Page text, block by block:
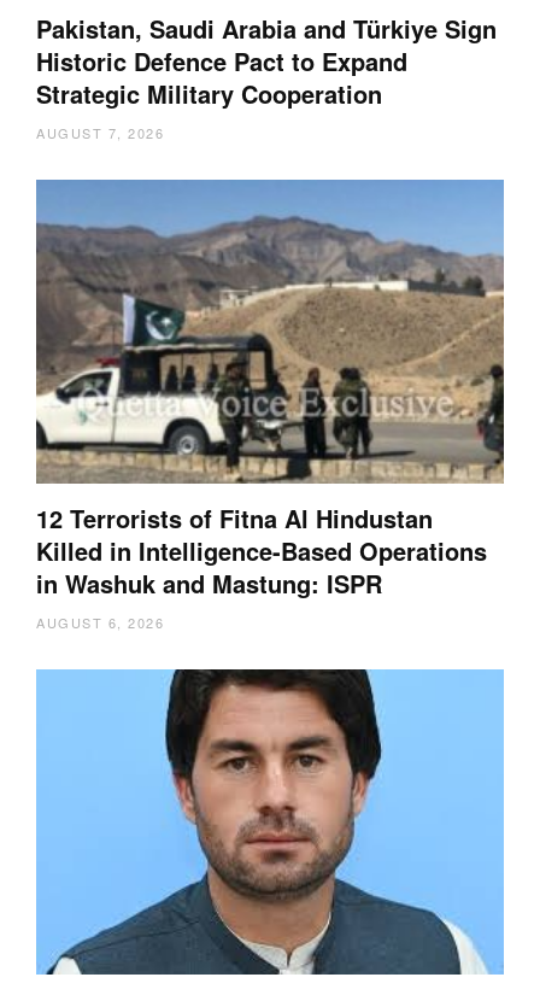
Pakistan, Saudi Arabia and Türkiye Sign
Historic Defence Pact to Expand
Strategic Military Cooperation
AUGUST 7, 2026
12 Terrorists of Fitna Al Hindustan
Killed in Intelligence-Based Operations
in Washuk and Mastung: ISPR
AUGUST 6, 2026